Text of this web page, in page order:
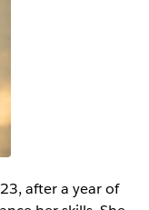
after a year of